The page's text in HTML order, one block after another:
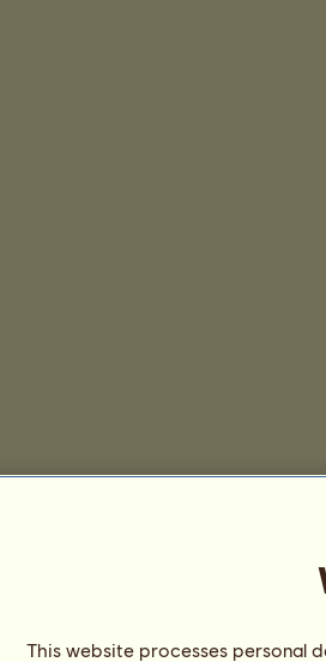
This website processes personal